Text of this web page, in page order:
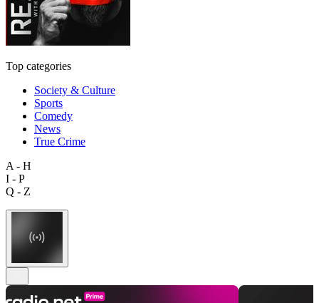
Top categories
Society & Culture
Sports
Comedy
News
True Crime
A - H
I - P
Q - Z